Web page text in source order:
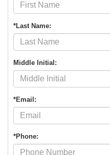
*Last Name:
Middle Initial:
*Email:
*Phone: